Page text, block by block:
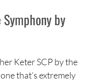
by
Keter SCP by the
that’s extremely